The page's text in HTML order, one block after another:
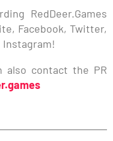
RedDeer.Games
Facebook, Twitter,
Instagram!
also contact the PR